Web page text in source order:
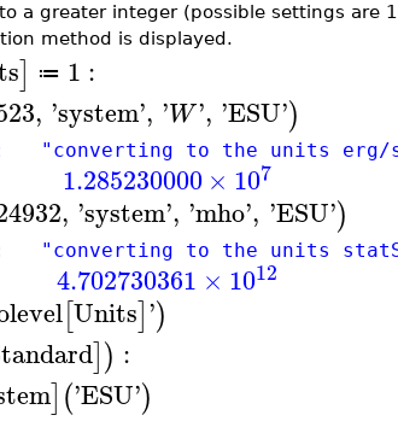
a greater integer (possible settings are
method is displayed.
] ≔ 1 :
, 'system', 'W', 'ESU')
"converting to the units erg/
1.285230000 × 107
, 'system', 'mho', 'ESU')
"converting to the units
4.702730361 × 1012
[Units]')
]) :
]('ESU')